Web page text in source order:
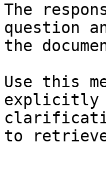
The
question
the
Use this
explicitly